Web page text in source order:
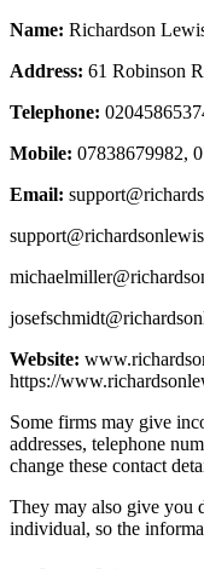
Name: Richardson
Address: 61 Robinson
Telephone:
Mobile: 07838679982,
Email:
Website:
https://
Some firms may give
addresses, telephone
change these contact
They may also give you
individual, so the